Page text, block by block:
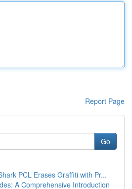
Report Page
Go
PCL Erases Graffiti with Pr...
A Comprehensive Introduction